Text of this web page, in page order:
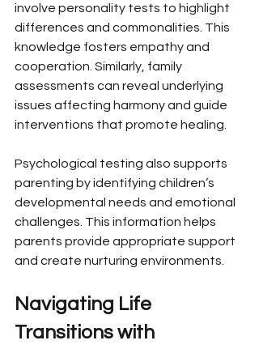
involve personality tests to highlight
differences and commonalities. This
knowledge fosters empathy and
cooperation. Similarly, family
assessments can reveal underlying
issues affecting harmony and guide
interventions that promote healing.
Psychological testing also supports
parenting by identifying children’s
developmental needs and emotional
challenges. This information helps
parents provide appropriate support
and create nurturing environments.
Navigating Life
Transitions with